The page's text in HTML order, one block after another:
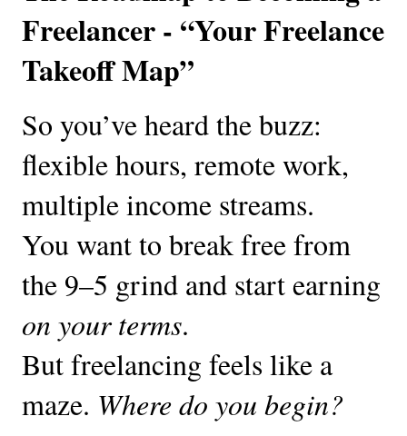
Freelancer - “Your Freelance
Takeoff Map”
So you’ve heard the buzz:
flexible hours, remote work,
multiple income streams.
You want to break free from
the 9–5 grind and start earning
on your terms.
But freelancing feels like a
maze. Where do you begin?